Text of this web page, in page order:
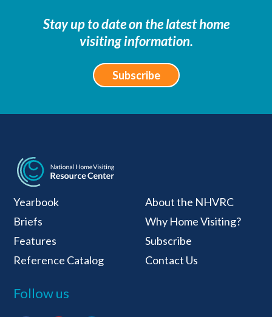
Stay up to date on the latest home
visiting information.
Subscribe
National Home
Yearbook
Briefs
Features
Reference Catalog
About the NHVRC
Why Home Visiting?
Subscribe
Contact Us
Follow us